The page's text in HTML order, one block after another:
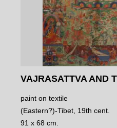
VAJRASATTVA AND
paint on textile
(Eastern?)-Tibet, 19th cent.
91 x 68 cm.